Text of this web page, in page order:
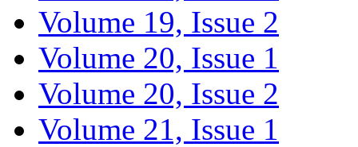
Volume 19, Issue 2
Volume 20, Issue 1
Volume 20, Issue 2
Volume 21, Issue 1